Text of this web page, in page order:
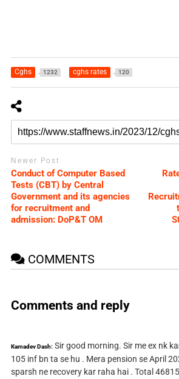
Cghs 1232 cghs rates 120
Newer Post
Conduct of Computer Based
Tests (CBT) by Central
Government and its agencies
for recruitment and
admission: DoP&T OM
COMMENTS
Comments and reply
Kamadev Dash: Sir good morning. Sir me ex nk
105 inf bn ta se hu . Mera pension se April
sparsh ne recovery kar raha hai . Total